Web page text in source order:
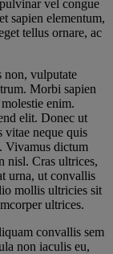
vel congue
sapien elementum,
tellus ornare, ac
non, vulputate
Morbi sapien
enim.
elit. Donec ut
vitae neque quis
Vivamus dictum
nisl. Cras ultrices,
urna, ut convallis
mollis ultricies sit
ultrices.
convallis sem
non iaculis eu,